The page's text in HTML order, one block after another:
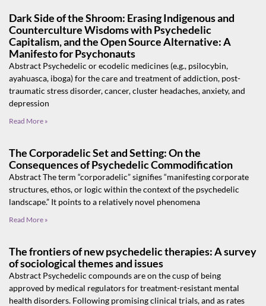
Dark Side of the Shroom: Erasing Indigenous and
Counterculture Wisdoms with Psychedelic
Capitalism, and the Open Source Alternative: A
Manifesto for Psychonauts
Abstract Psychedelic or ecodelic medicines (e.g., psilocybin,
ayahuasca, iboga) for the care and treatment of addiction, post-
traumatic stress disorder, cancer, cluster headaches, anxiety, and
depression
Read More »
The Corporadelic Set and Setting: On the
Consequences of Psychedelic Commodification
Abstract The term “corporadelic” signifies “manifesting corporate
structures, ethos, or logic within the context of the psychedelic
landscape.” It points to a relatively novel phenomena
Read More »
The frontiers of new psychedelic therapies: A survey
of sociological themes and issues
Abstract Psychedelic compounds are on the cusp of being
approved by medical regulators for treatment-resistant mental
health disorders. Following promising clinical trials, and as rates